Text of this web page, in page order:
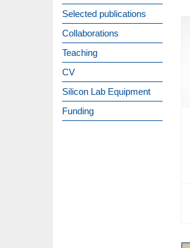
Selected publications
Collaborations
Teaching
CV
Silicon Lab Equipment
Funding